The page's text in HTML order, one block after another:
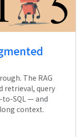
The RAG
retrieval, query
SQL — and
context.